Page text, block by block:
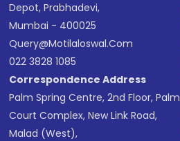
Depot, Prabhadevi,
Mumbai - 400025
Query@motilaloswal.com
022 3828 1085
Correspondence Address
Palm Spring Centre, 2nd Floor, Palm
Court Complex, New Link Road,
Malad (West),